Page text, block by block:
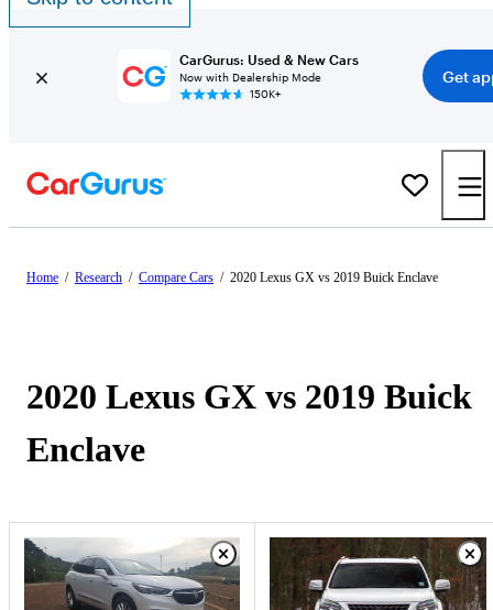
CarGurus: Used & New Cars
Now with Dealership Mode
150K+
Get
Home / Research / Compare Cars / 2020 Lexus GX vs 2019 Buick Enclave
2020 Lexus GX vs 2019 Buick
Enclave